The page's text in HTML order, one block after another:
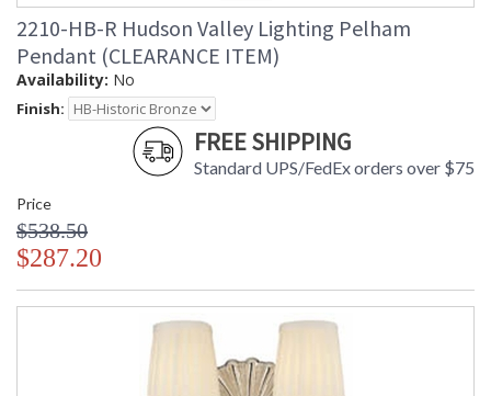
2210-HB-R Hudson Valley Lighting Pelham
Pendant (CLEARANCE ITEM)
Availability: No
Finish:
FREE SHIPPING
Standard UPS/FedEx orders over $75
Price
$538.50
$287.20